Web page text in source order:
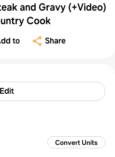
and Gravy (+Video)
Cook
to Share
Edit
Convert Units